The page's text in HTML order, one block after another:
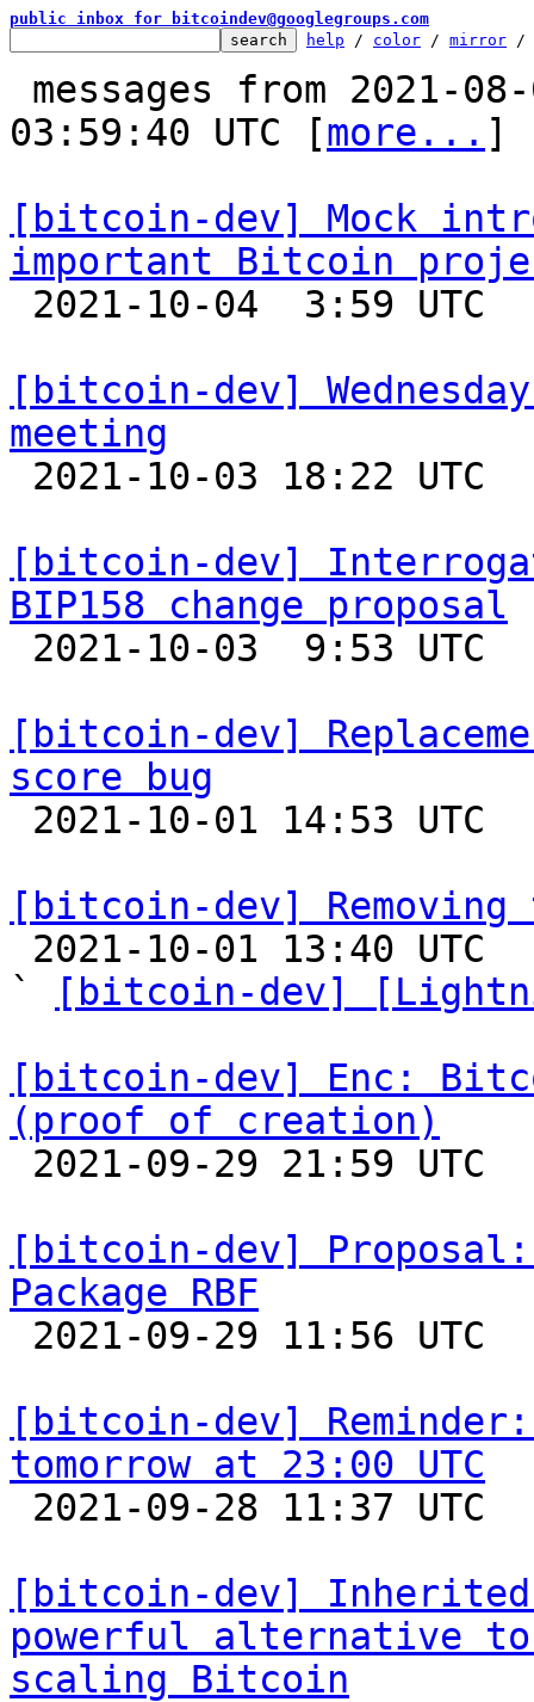
public inbox for bitcoindev@googlegroups.com
help / color / mirror /
03:59:40 UTC [more... ]
[bitcoin-dev] Mock
important Bitcoin
[bitcoin-dev]
meeting
[bitcoin-dev]
BIP158 change proposal
[bitcoin-dev]
score bug
[bitcoin-dev]
`
[bitcoin-dev]
[bitcoin-dev] Enc:
(proof of creation)
[bitcoin-dev] Proposal:
Package RBF
[bitcoin-dev] Reminder:
tomorrow at 23:00 UTC
[bitcoin-dev]
powerful alternative to
scaling Bitcoin